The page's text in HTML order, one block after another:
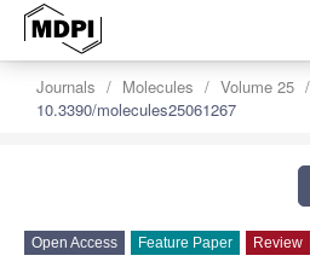
Journals Molecules Volume 25
10.3390/molecules25061267
Open Access Feature Paper Review